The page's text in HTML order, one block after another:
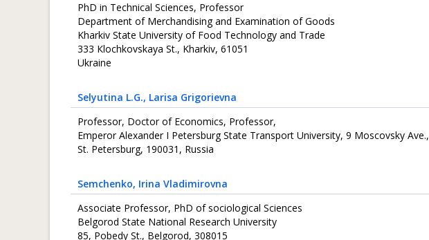
PhD in Technical Sciences, Professor
Department of Merchandising and Examination of Goods
Kharkiv State University of Food Technology and Trade
333 Кlochkovskaya St., Kharkiv, 61051
Ukraine
Selyutina L.G., Larisa Grigorievna
Professor, Doctor of Economics, Professor,
Emperor Alexander I Petersburg State Transport University, 9 Moscovsky Ave.,
St. Petersburg, 190031, Russia
Semchenko, Irina Vladimirovna
Associate Professor, PhD of sociological Sciences
Belgorod State National Research University
85, Pobedy St., Belgorod, 308015